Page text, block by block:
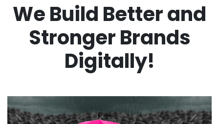
We Build Better and
Stronger Brands
Digitally!